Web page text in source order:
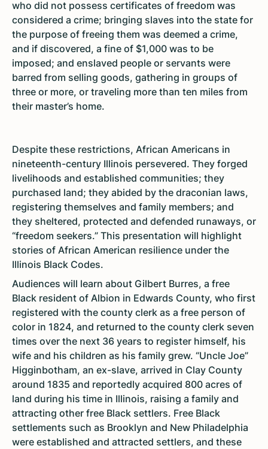
who did not possess certificates of freedom was
considered a crime; bringing slaves into the state for
the purpose of freeing them was deemed a crime,
and if discovered, a fine of $1,000 was to be
imposed; and enslaved people or servants were
barred from selling goods, gathering in groups of
three or more, or traveling more than ten miles from
their master’s home.
Despite these restrictions, African Americans in
nineteenth-century Illinois persevered. They forged
livelihoods and established communities; they
purchased land; they abided by the draconian laws,
registering themselves and family members; and
they sheltered, protected and defended runaways, or
“freedom seekers.” This presentation will highlight
stories of African American resilience under the
Illinois Black Codes.
Audiences will learn about Gilbert Burres, a free
Black resident of Albion in Edwards County, who first
registered with the county clerk as a free person of
color in 1824, and returned to the county clerk seven
times over the next 36 years to register himself, his
wife and his children as his family grew. “Uncle Joe”
Higginbotham, an ex-slave, arrived in Clay County
around 1835 and reportedly acquired 800 acres of
land during his time in Illinois, raising a family and
attracting other free Black settlers. Free Black
settlements such as Brooklyn and New Philadelphia
were established and attracted settlers, and these